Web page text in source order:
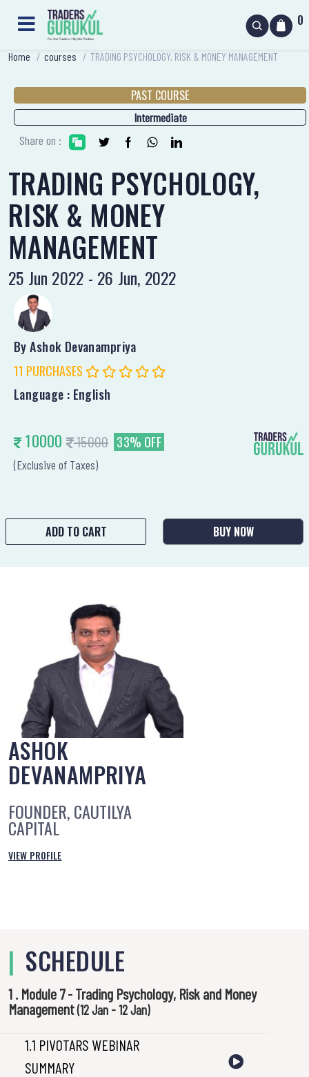
0
Home / courses / TRADING PSYCHOLOGY, RISK & MONEY MANAGEMENT
PAST COURSE
Intermediate
Share on :
TRADING PSYCHOLOGY,
RISK & MONEY
MANAGEMENT
25 Jun 2022 - 26 Jun, 2022
By Ashok Devanampriya
11 PURCHASES
Language : English
10000 15000 33% OFF
(Exclusive of Taxes)
ADD TO CART BUY NOW
ASHOK
DEVANAMPRIYA
FOUNDER, CAUTILYA
CAPITAL
VIEW PROFILE
| SCHEDULE
1 . Module 7 - Trading Psychology, Risk and Money
Management(12 Jan - 12 Jan)
1.1 PIVOTARS WEBINAR
SUMMARY